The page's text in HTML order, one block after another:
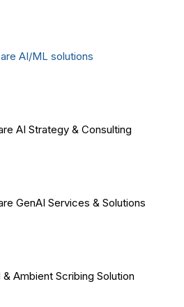
AI/ML solutions
AI Strategy & Consulting
GenAI Services & Solutions
& Ambient Scribing Solution